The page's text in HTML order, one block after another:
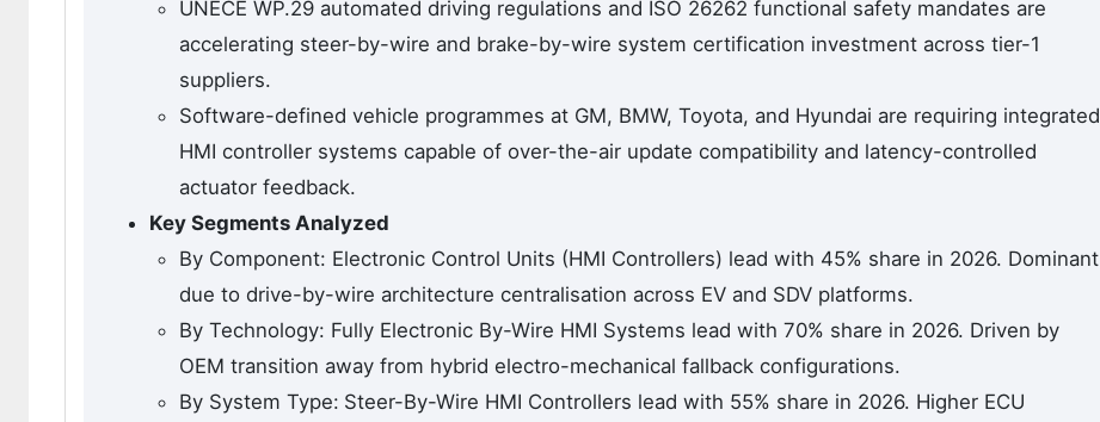
UNECE WP.29 automated driving regulations and ISO 26262 functional safety mandates are
accelerating steer-by-wire and brake-by-wire system certification investment across tier-1
suppliers.
Software-defined vehicle programmes at GM, BMW, Toyota, and Hyundai are requiring integrated
HMI controller systems capable of over-the-air update compatibility and latency-controlled
actuator feedback.
Key Segments Analyzed
By Component: Electronic Control Units (HMI Controllers) lead with 45% share in 2026. Dominant
due to drive-by-wire architecture centralisation across EV and SDV platforms.
By Technology: Fully Electronic By-Wire HMI Systems lead with 70% share in 2026. Driven by
OEM transition away from hybrid electro-mechanical fallback configurations.
By System Type: Steer-By-Wire HMI Controllers lead with 55% share in 2026. Higher ECU